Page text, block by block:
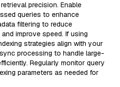
precision. Enable
queries to enhance
filtering to reduce
improve speed. If using
strategies align with your
processing to handle large-
Regularly monitor query
parameters as needed for